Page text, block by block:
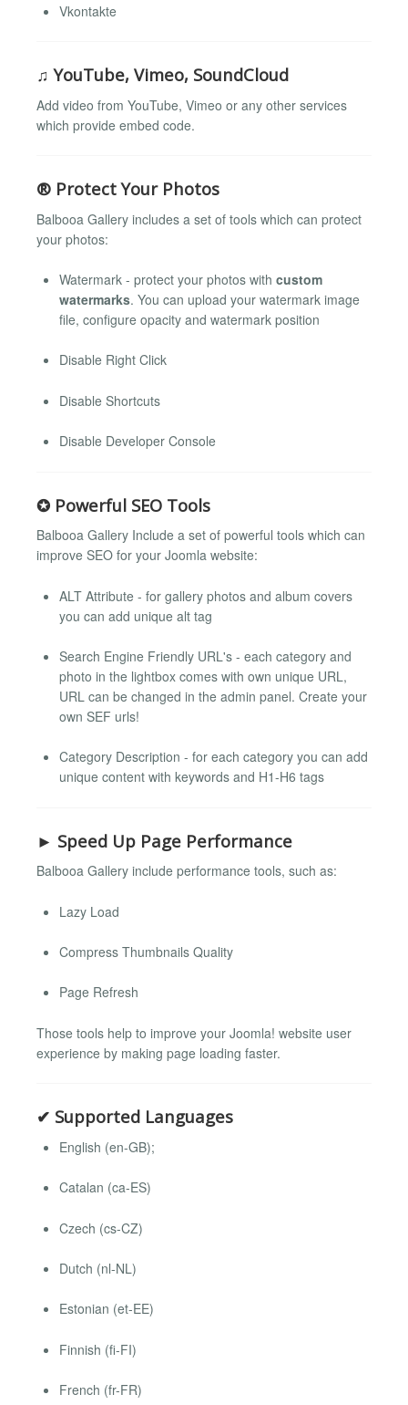
Vkontakte
♫ YouTube, Vimeo, SoundCloud
Add video from YouTube, Vimeo or any other services
which provide embed code.
® Protect Your Photos
Balbooa Gallery includes a set of tools which can protect
your photos:
Watermark - protect your photos with custom
watermarks. You can upload your watermark image
file, configure opacity and watermark position
Disable Right Click
Disable Shortcuts
Disable Developer Console
✪ Powerful SEO Tools
Balbooa Gallery Include a set of powerful tools which can
improve SEO for your Joomla website:
ALT Attribute - for gallery photos and album covers
you can add unique alt tag
Search Engine Friendly URL's - each category and
photo in the lightbox comes with own unique URL,
URL can be changed in the admin panel. Create your
own SEF urls!
Category Description - for each category you can add
unique content with keywords and H1-H6 tags
► Speed Up Page Performance
Balbooa Gallery include performance tools, such as:
Lazy Load
Compress Thumbnails Quality
Page Refresh
Those tools help to improve your Joomla! website user
experience by making page loading faster.
✔ Supported Languages
English (en-GB);
Catalan (ca-ES)
Czech (cs-CZ)
Dutch (nl-NL)
Estonian (et-EE)
Finnish (fi-FI)
French (fr-FR)